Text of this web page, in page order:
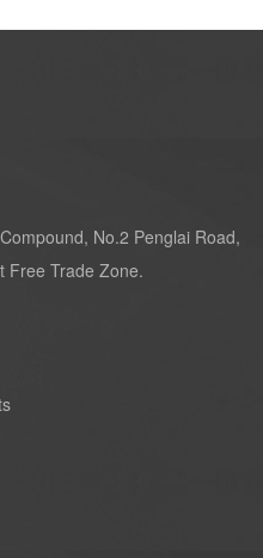
No.2 Penglai Road,
Free Trade Zone.